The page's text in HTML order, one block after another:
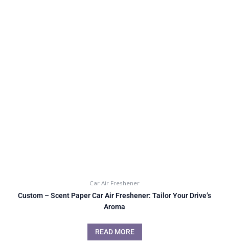
Car Air Freshener
Custom – Scent Paper Car Air Freshener: Tailor Your Drive’s
Aroma
READ MORE